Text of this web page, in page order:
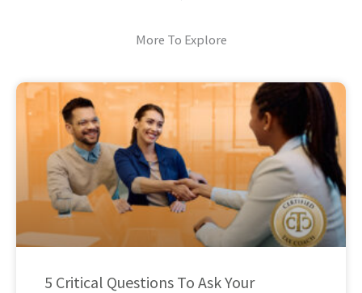
More To Explore
5 Critical Questions To Ask Your